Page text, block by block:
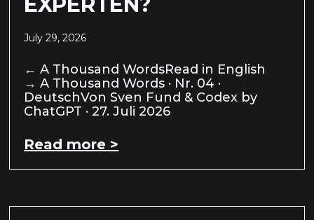
July 29, 2026
← A Thousand WordsRead in English
→ A Thousand Words · Nr. 04 ·
DeutschVon Sven Fund & Codex by
ChatGPT · 27. Juli 2026
Read more >